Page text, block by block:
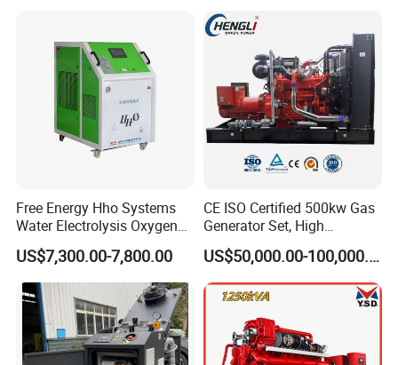
6. Optional 10.5kv/6.3kv/600v/400v, no extra
transformer.
Generator for Oil&Gas
Extraction/Power Plants
Free Energy Hho Systems
Water Electrolysis Oxygen
Hydrogen Hho Generator for
Welding
US$7,300.00-7,800.00
CE ISO Certified 500kw Gas
Generator Set, High
Efficiency Green Power
Multi Fuel Industrial
Generator
US$50,000.00-100,000.00